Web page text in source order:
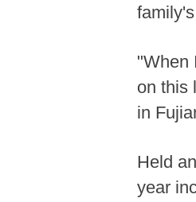
"When
on this
in
Held
year